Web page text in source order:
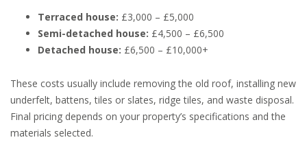
Terraced house: £3,000 – £5,000
Semi-detached house: £4,500 – £6,500
Detached house: £6,500 – £10,000+
These costs usually include removing the old roof, installing new
underfelt, battens, tiles or slates, ridge tiles, and waste disposal.
Final pricing depends on your property’s specifications and the
materials selected.